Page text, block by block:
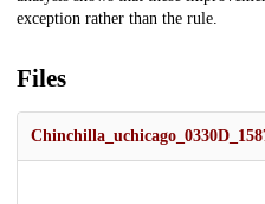
exception rather than the rule.
Files